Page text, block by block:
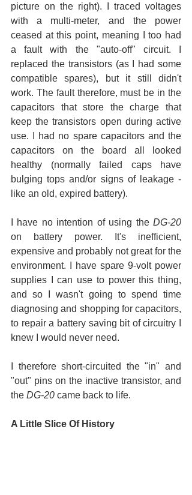
picture on the right). I traced voltages
with a multi-meter, and the power
ceased at this point, meaning I too had
a fault with the "auto-off" circuit. I
replaced the transistors (as I had some
compatible spares), but it still didn't
work. The fault therefore, must be in the
capacitors that store the charge that
keep the transistors open during active
use. I had no spare capacitors and the
capacitors on the board all looked
healthy (normally failed caps have
bulging tops and/or signs of leakage -
like an old, expired battery).
I have no intention of using the DG-20
on battery power. It's inefficient,
expensive and probably not great for the
environment. I have spare 9-volt power
supplies I can use to power this thing,
and so I wasn't going to spend time
diagnosing and shopping for capacitors,
to repair a battery saving bit of circuitry I
knew I would never need.
I therefore short-circuited the "in" and
"out" pins on the inactive transistor, and
the DG-20 came back to life.
A Little Slice Of History